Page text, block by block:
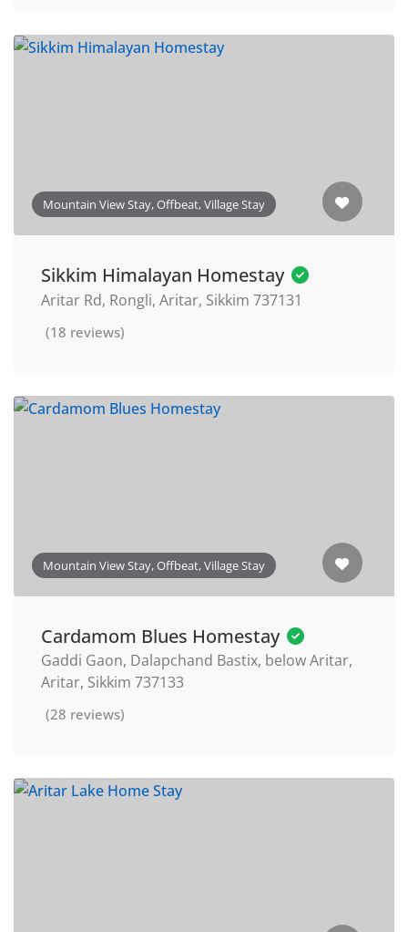
Mountain View Stay, Offbeat, Village Stay
Sikkim Himalayan Homestay
Aritar Rd, Rongli, Aritar, Sikkim 737131
(18 reviews)
Mountain View Stay, Offbeat, Village Stay
Cardamom Blues Homestay
Gaddi Gaon, Dalapchand Bastix, below Aritar,
Aritar, Sikkim 737133
(28 reviews)